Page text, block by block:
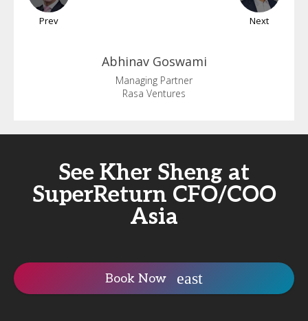
Prev Next
Abhinav Goswami
Managing Partner
Rasa Ventures
See Kher Sheng at
SuperReturn CFO/COO
Asia
Book Now